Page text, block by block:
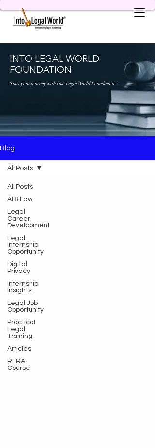
INTO LEGAL WORLD
FOUNDATION
Start your journey with Into Legal World Foundation...
Blog
All Posts
AI & Law
Legal
Career
Development
Legal
Internship
Opportunity
Digital
Privacy
Internship
Insights
Legal Job
Opportunity
Practical
Legal
Training
Articles
RERA
Course
All Posts